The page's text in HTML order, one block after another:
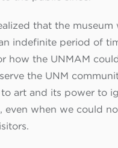
that the museum
indefinite period of
how the UNMAM
the UNM
art and its power to
even when we could